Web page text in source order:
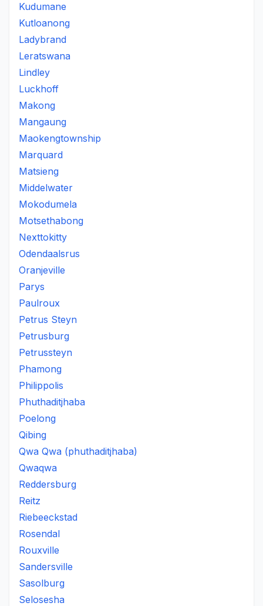
Kudumane
Kutloanong
Ladybrand
Leratswana
Lindley
Luckhoff
Makong
Mangaung
Maokengtownship
Marquard
Matsieng
Middelwater
Mokodumela
Motsethabong
Nexttokitty
Odendaalsrus
Oranjeville
Parys
Paulroux
Petrus Steyn
Petrusburg
Petrussteyn
Phamong
Philippolis
Phuthaditjhaba
Poelong
Qibing
Qwa Qwa (phuthaditjhaba)
Qwaqwa
Reddersburg
Reitz
Riebeeckstad
Rosendal
Rouxville
Sandersville
Sasolburg
Selosesha